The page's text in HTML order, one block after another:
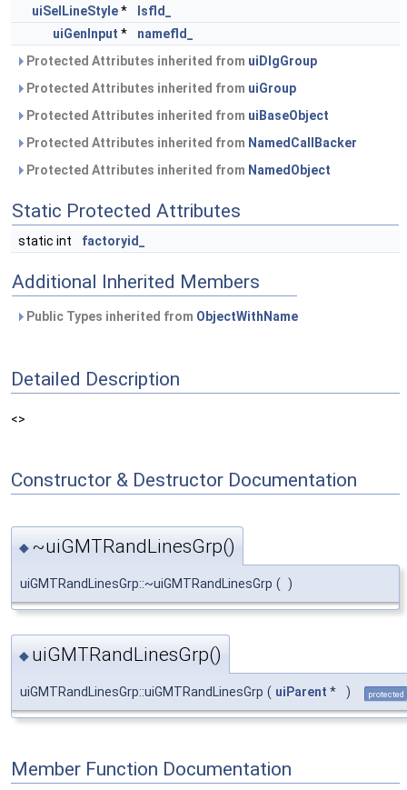
uiSelLineStyle*
lsfld_
uiGenInput *
namefld_
Protected Attributes inherited from uiDlgGroup
Protected Attributes inherited from uiGroup
Protected Attributes inherited from uiBaseObject
Protected Attributes inherited from NamedCallBacker
Protected Attributes inherited from NamedObject
Static Protected Attributes
static int factoryid_
Additional Inherited Members
Public Types inherited from ObjectWithName
Detailed Description
<>
Constructor & Destructor Documentation
◆ ~uiGMTRandLinesGrp()
uiGMTRandLinesGrp::~uiGMTRandLinesGrp ( )
◆ uiGMTRandLinesGrp()
uiGMTRandLinesGrp::uiGMTRandLinesGrp ( uiParent * ) protected
Member Function Documentation